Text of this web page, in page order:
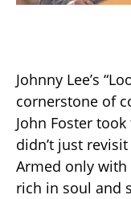
Johnny Lee’s
cornerstone of
John Foster
didn’t just
Armed only
rich in soul and